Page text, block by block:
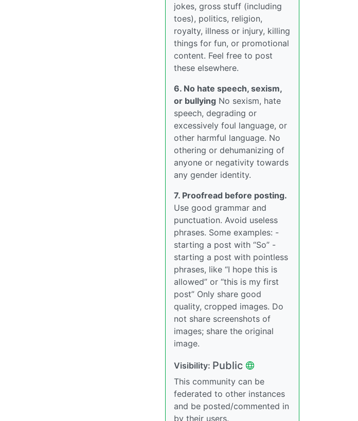
jokes, gross stuff (including
toes), politics, religion,
royalty, illness or injury, killing
things for fun, or promotional
content. Feel free to post
these elsewhere.
6. No hate speech, sexism,
or bullying No sexism, hate
speech, degrading or
excessively foul language, or
other harmful language. No
othering or dehumanizing of
anyone or negativity towards
any gender identity.
7. Proofread before posting.
Use good grammar and
punctuation. Avoid useless
phrases. Some examples: -
starting a post with “So” -
starting a post with pointless
phrases, like “I hope this is
allowed” or “this is my first
post” Only share good
quality, cropped images. Do
not share screenshots of
images; share the original
image.
Visibility: Public
This community can be
federated to other instances
and be posted/commented in
by their users.